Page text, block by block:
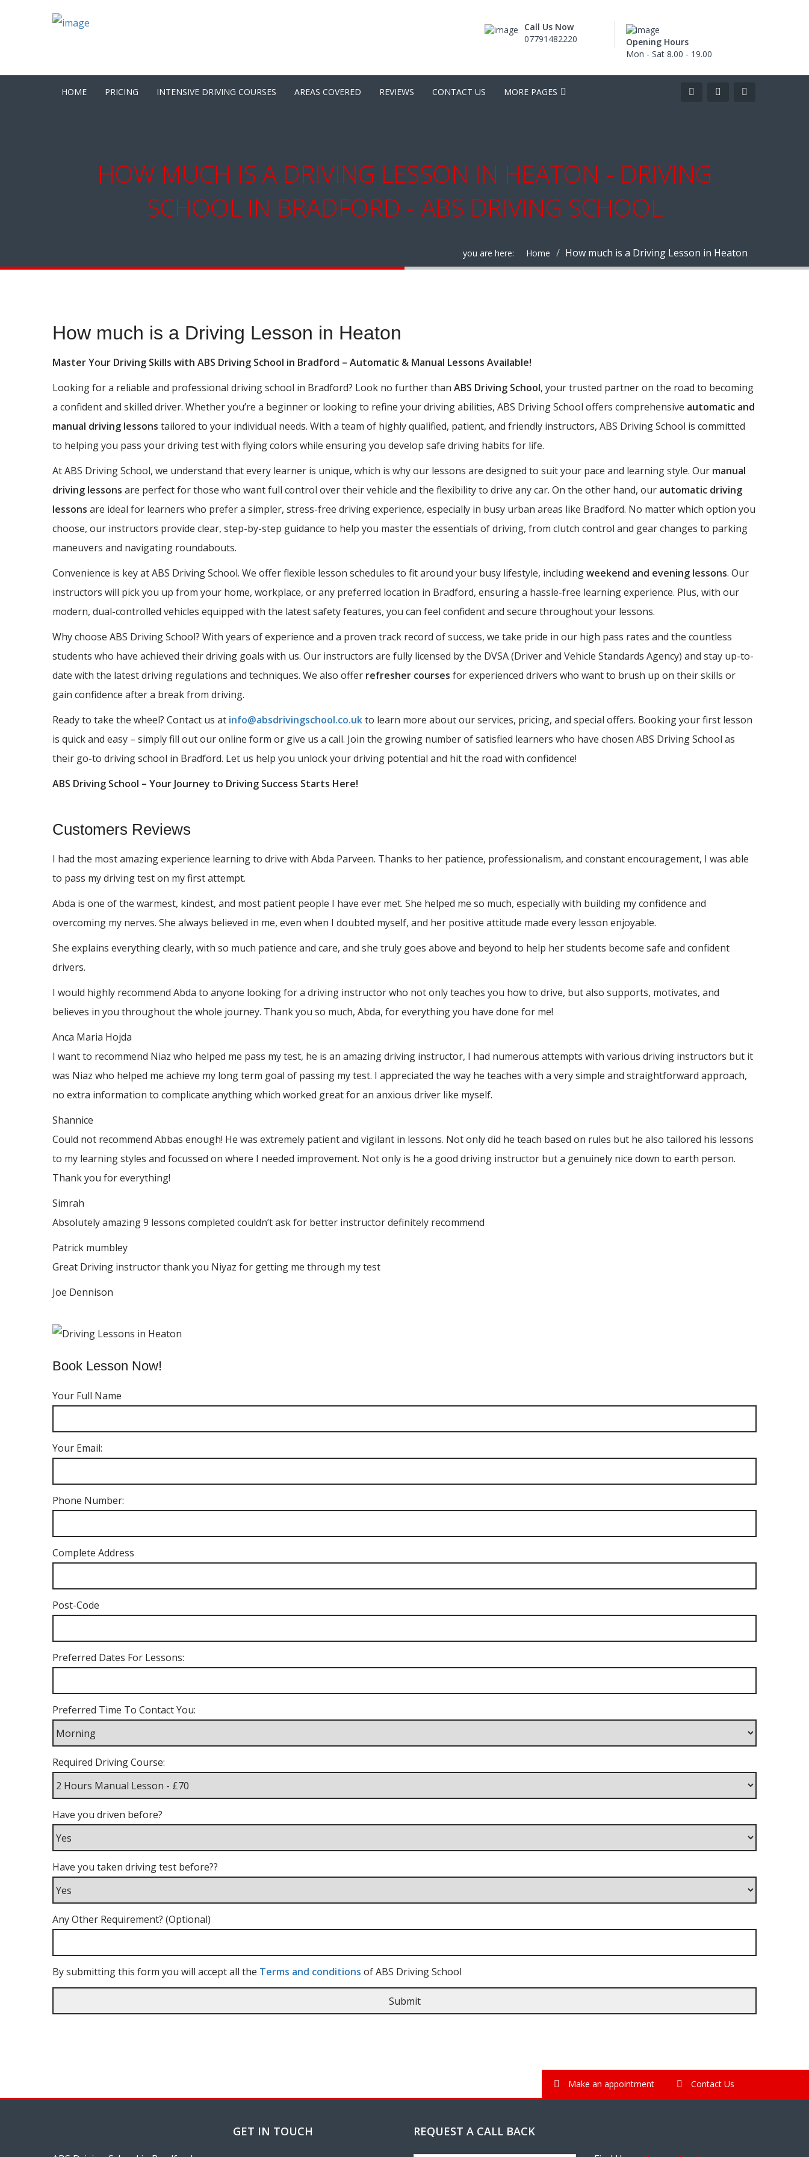
Call Us Now
07791482220
Opening Hours
Mon - Sat 8.00 - 19.00
HOME PRICING INTENSIVE DRIVING COURSES AREAS COVERED REVIEWS CONTACT US MORE PAGES
HOW MUCH IS A DRIVING LESSON IN HEATON - DRIVING
SCHOOL IN BRADFORD - ABS DRIVING SCHOOL
you are here: Home How much is a Driving Lesson in Heaton
How much is a Driving Lesson in Heaton
Master Your Driving Skills with ABS Driving School in Bradford – Automatic & Manual Lessons Available!
Looking for a reliable and professional driving school in Bradford? Look no further than ABS Driving School, your trusted partner on the road to becoming
a confident and skilled driver. Whether you’re a beginner or looking to refine your driving abilities, ABS Driving School offers comprehensive automatic and
manual driving lessons tailored to your individual needs. With a team of highly qualified, patient, and friendly instructors, ABS Driving School is committed
to helping you pass your driving test with flying colors while ensuring you develop safe driving habits for life.
At ABS Driving School, we understand that every learner is unique, which is why our lessons are designed to suit your pace and learning style. Our manual
driving lessons are perfect for those who want full control over their vehicle and the flexibility to drive any car. On the other hand, our automatic driving
lessons are ideal for learners who prefer a simpler, stress-free driving experience, especially in busy urban areas like Bradford. No matter which option you
choose, our instructors provide clear, step-by-step guidance to help you master the essentials of driving, from clutch control and gear changes to parking
maneuvers and navigating roundabouts.
Convenience is key at ABS Driving School. We offer flexible lesson schedules to fit around your busy lifestyle, includingweekend and evening lessons. Our
instructors will pick you up from your home, workplace, or any preferred location in Bradford, ensuring a hassle-free learning experience. Plus, with our
modern, dual-controlled vehicles equipped with the latest safety features, you can feel confident and secure throughout your lessons.
Why choose ABS Driving School? With years of experience and a proven track record of success, we take pride in our high pass rates and the countless
students who have achieved their driving goals with us. Our instructors are fully licensed by the DVSA (Driver and Vehicle Standards Agency) and stay up-to-
date with the latest driving regulations and techniques. We also offer refresher courses for experienced drivers who want to brush up on their skills or
gain confidence after a break from driving.
Ready to take the wheel? Contact us at info@absdrivingschool.co.ukto learn more about our services, pricing, and special offers. Booking your first lesson
is quick and easy – simply fill out our online form or give us a call. Join the growing number of satisfied learners who have chosen ABS Driving School as
their go-to driving school in Bradford. Let us help you unlock your driving potential and hit the road with confidence!
ABS Driving School – Your Journey to Driving Success Starts Here!
Customers Reviews
I had the most amazing experience learning to drive with Abda Parveen. Thanks to her patience, professionalism, and constant encouragement, I was able
to pass my driving test on my first attempt.
Abda is one of the warmest, kindest, and most patient people I have ever met. She helped me so much, especially with building my confidence and
overcoming my nerves. She always believed in me, even when I doubted myself, and her positive attitude made every lesson enjoyable.
She explains everything clearly, with so much patience and care, and she truly goes above and beyond to help her students become safe and confident
drivers.
I would highly recommend Abda to anyone looking for a driving instructor who not only teaches you how to drive, but also supports, motivates, and
believes in you throughout the whole journey. Thank you so much, Abda, for everything you have done for me!
Anca Maria Hojda
I want to recommend Niaz who helped me pass my test, he is an amazing driving instructor, I had numerous attempts with various driving instructors but it
was Niaz who helped me achieve my long term goal of passing my test. I appreciated the way he teaches with a very simple and straightforward approach,
no extra information to complicate anything which worked great for an anxious driver like myself.
Shannice
Could not recommend Abbas enough! He was extremely patient and vigilant in lessons. Not only did he teach based on rules but he also tailored his lessons
to my learning styles and focussed on where I needed improvement. Not only is he a good driving instructor but a genuinely nice down to earth person.
Thankyou for everything!
Simrah
Absolutely amazing 9 lessons completed couldn’t ask for better instructor definitely recommend
Patrick mumbley
Great Driving instructor thank you Niyaz for getting me through my test
Joe Dennison
Book Lesson Now!
Your Full Name
Your Email:
Phone Number:
Complete Address
Post-Code
Preferred Dates For Lessons:
Preferred Time To Contact You:
Required Driving Course:
Have you driven before?
Have you taken driving test before??
Any Other Requirement? (Optional)
By submitting this form you will accept all the Terms and conditions of ABS Driving School
Make an appointment Contact Us
GET IN TOUCH REQUEST A CALL BACK